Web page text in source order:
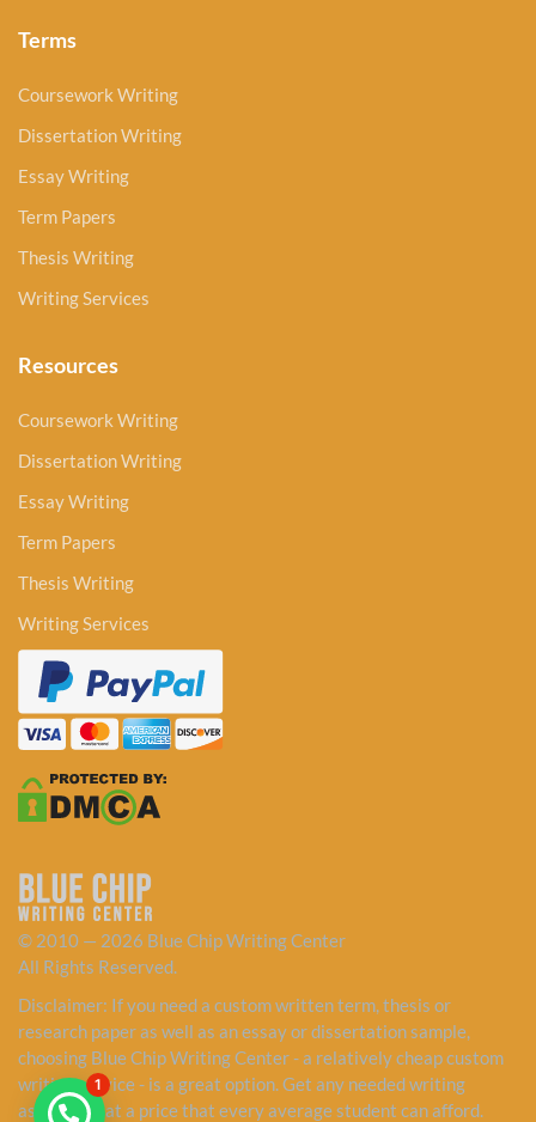
Terms
Coursework Writing
Dissertation Writing
Essay Writing
Term Papers
Thesis Writing
Writing Services
Resources
Coursework Writing
Dissertation Writing
Essay Writing
Term Papers
Thesis Writing
Writing Services
© 2010 — 2026 Blue Chip Writing Center
All Rights Reserved.
Disclaimer: If you need a custom written term, thesis or
research paper as well as an essay or dissertation sample,
choosing Blue Chip Writing Center - a relatively cheap custom
writing service - is a great option. Get any needed writing
assistance at a price that every average student can afford.
1